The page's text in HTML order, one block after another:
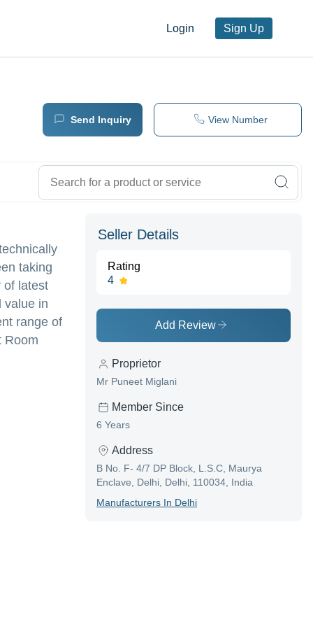
Login Sign Up
Send Inquiry View Number
taking
of latest
value in
range of
Room
Seller Details
Rating
4
Add Review
Proprietor
Mr Puneet Miglani
Member Since
6 Years
Address
B No. F- 4/7 DP Block, L.S.C, Maurya
Enclave, Delhi, Delhi, 110034, India
ManufacturerS In Delhi